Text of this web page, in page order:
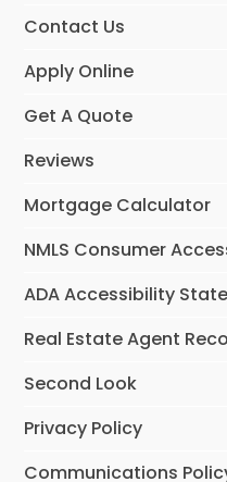
Contact Us
Apply Online
Get A Quote
Reviews
Mortgage Calculator
NMLS Consumer
ADA Accessibility
Real Estate Agent
Second Look
Privacy Policy
Communications